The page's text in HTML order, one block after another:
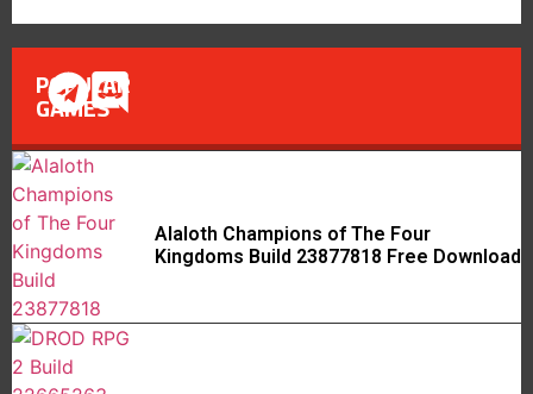
POPULAR
GAMES
Alaloth Champions of The Four
Kingdoms Build 23877818 Free Download